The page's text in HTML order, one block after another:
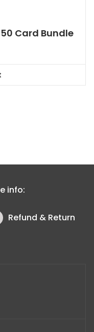
Card Bundle
info:
Refund & Return